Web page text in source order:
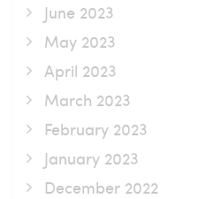
June 2023
May 2023
April 2023
March 2023
February 2023
January 2023
December 2022